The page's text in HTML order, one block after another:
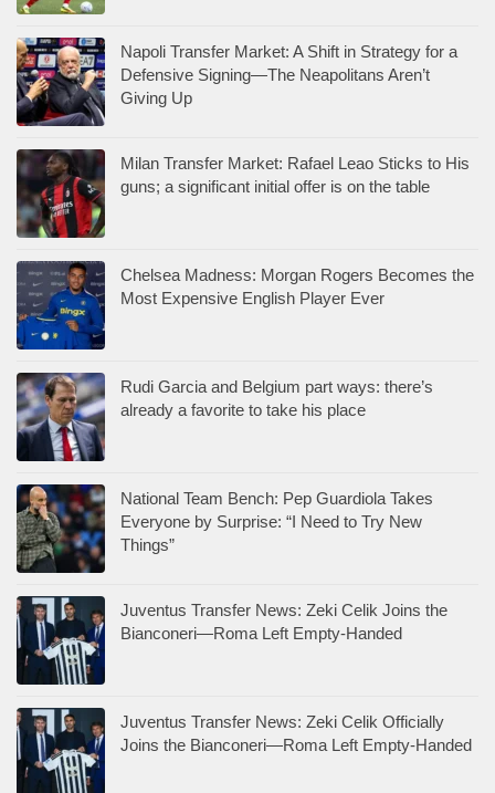
Napoli Transfer Market: A Shift in Strategy for a
Defensive Signing—The Neapolitans Aren’t
Giving Up
Milan Transfer Market: Rafael Leao Sticks to His
guns; a significant initial offer is on the table
Chelsea Madness: Morgan Rogers Becomes the
Most Expensive English Player Ever
Rudi Garcia and Belgium part ways: there’s
already a favorite to take his place
National Team Bench: Pep Guardiola Takes
Everyone by Surprise: “I Need to Try New
Things”
Juventus Transfer News: Zeki Celik Joins the
Bianconeri—Roma Left Empty-Handed
Juventus Transfer News: Zeki Celik Officially
Joins the Bianconeri—Roma Left Empty-Handed